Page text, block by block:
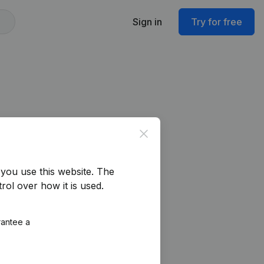
Sign in Try for free
Close
use this website. The
over how it is used.
a